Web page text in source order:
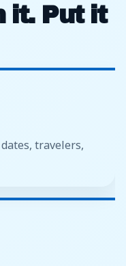
it. Put it
travelers,